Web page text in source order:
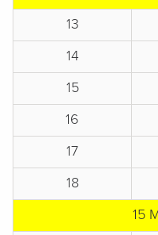
13
14
15
16
17
18
15